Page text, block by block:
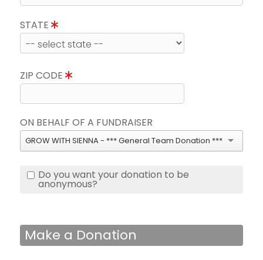
STATE
ZIP CODE
ON BEHALF OF A FUNDRAISER
GROW WITH SIENNA - *** General Team Donation ***
Do you want your donation to be
anonymous?
Make a Donation